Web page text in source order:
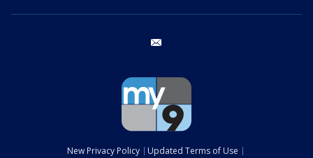
New Privacy Policy Updated Terms of Use